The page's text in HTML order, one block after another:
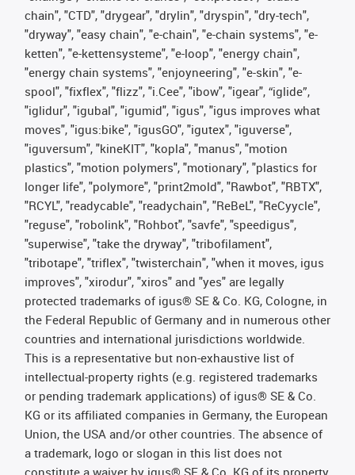
chain", "CTD", "drygear", "drylin", "dryspin", "dry-tech",
"dryway", "easy chain", "e-chain", "e-chain systems", "e-
ketten", "e-kettensysteme", "e-loop", "energy chain",
"energy chain systems", "enjoyneering", "e-skin", "e-
spool", "fixflex", "flizz", "i.Cee", "ibow", "igear", “iglide”,
"iglidur", "igubal", "igumid", "igus", "igus improves what
moves", "igus:bike", "igusGO", "igutex", "iguverse",
"iguversum", "kineKIT", "kopla", "manus", "motion
plastics", "motion polymers", "motionary", "plastics for
longer life", "polymore", "print2mold", "Rawbot", "RBTX",
"RCYL", "readycable", "readychain", "ReBeL", "ReCyycle",
"reguse", "robolink", "Rohbot", "savfe", "speedigus",
"superwise", "take the dryway", "tribofilament",
"tribotape", "triflex", "twisterchain", "when it moves, igus
improves", "xirodur", "xiros" and "yes" are legally
protected trademarks of igus® SE & Co. KG, Cologne, in
the Federal Republic of Germany and in numerous other
countries and international jurisdictions worldwide.
This is a representative but non-exhaustive list of
intellectual-property rights (e.g. registered trademarks
or pending trademark applications) of igus® SE & Co.
KG or its affiliated companies in Germany, the European
Union, the USA and/or other countries. The absence of
a trademark, logo or slogan in this list does not
constitute a waiver by igus® SE & Co. KG of its property